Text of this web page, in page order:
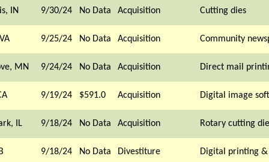
IN 9/30/24 No Data Acquisition Cutting dies
9/25/24 No Data Acquisition Community
MN 9/24/24 No Data Acquisition Direct mail
9/19/24 $591.0 Acquisition Digital image
IL 9/18/24 No Data Acquisition Rotary cutting
9/18/24 No Data Divestiture Digital printing